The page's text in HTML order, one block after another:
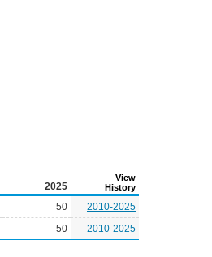
2025
View
History
50
2010-2025
50 2010-2025